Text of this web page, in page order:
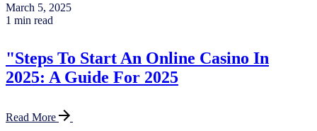
March 5, 2025
1 min read
"Steps To Start An Online Casino In
2025: A Guide For 2025
Read More